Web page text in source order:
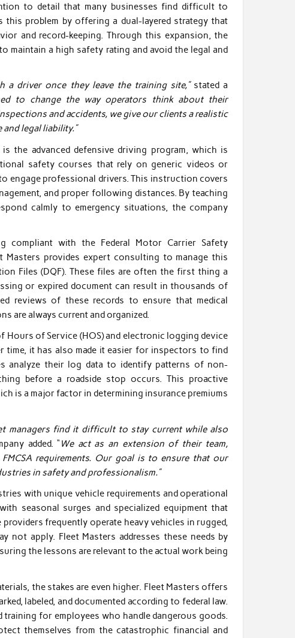
to detail that many businesses find difficult to
problem by offering a dual-layered strategy that
and record-keeping. Through this expansion, the
a high safety rating and avoid the legal and
driver once they leave the training site,”stated a
to change the way operators think about their
and accidents, we give our clients a realistic
legal liability.”
the advanced defensive driving program, which is
safety courses that rely on generic videos or
engage professional drivers. This instruction covers
and proper following distances. By teaching
calmly to emergency situations, the company
compliant with the Federal Motor Carrier Safety
Masters provides expert consulting to manage this
Files (DQF). These files are often the first thing a
or expired document can result in thousands of
reviews of these records to ensure that medical
are always current and organized.
of Service (HOS) and electronic logging device
time, it has also made it easier for inspectors to find
analyze their log data to identify patterns of non-
before a roadside stop occurs. This proactive
is a major factor in determining insurance premiums
managers find it difficult to stay current while also
added. “ We act as an extension of their team,
requirements. Our goal is to ensure that our
in safety and professionalism.”
with unique vehicle requirements and operational
seasonal surges and specialized equipment that
frequently operate heavy vehicles in rugged,
not apply. Fleet Masters addresses these needs by
the lessons are relevant to the actual work being
the stakes are even higher. Fleet Masters offers
labeled, and documented according to federal law.
for employees who handle dangerous goods.
themselves from the catastrophic financial and